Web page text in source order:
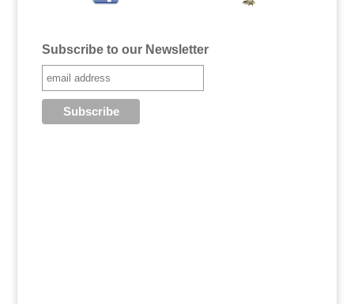
Subscribe to our Newsletter